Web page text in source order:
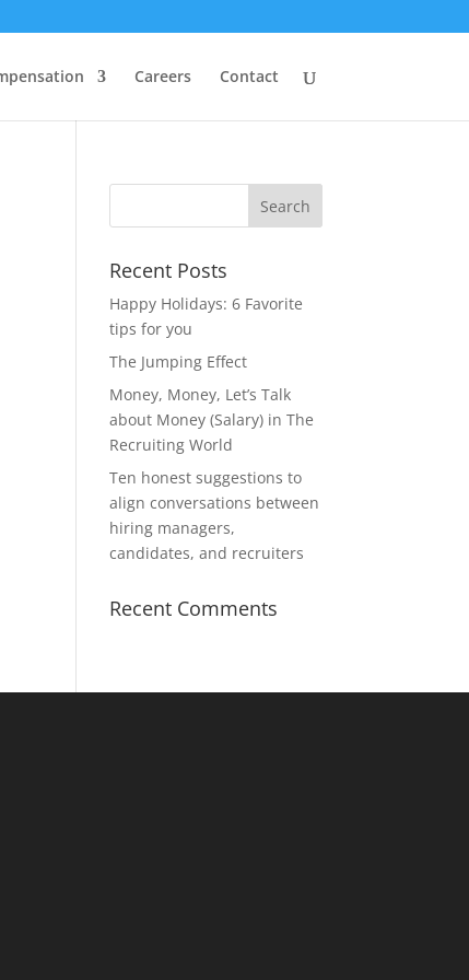
Careers Contact
Recent Posts
Happy Holidays: 6 Favorite
tips for you
The Jumping Effect
Money, Money, Let’s Talk
about Money (Salary) in The
Recruiting World
Ten honest suggestions to
align conversations between
hiring managers,
candidates, and recruiters
Recent Comments